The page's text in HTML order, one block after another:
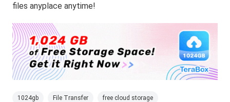
files anyplace anytime!
1024gb File Transfer free cloud storage